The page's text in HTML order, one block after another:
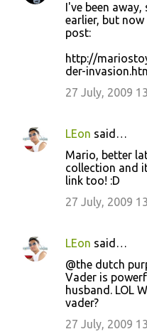
I've been
earlier, but
post:
http://
der-
27 July, 2009
LEon said…
Mario, better
collection and
link too! :D
27 July, 2009
LEon said…
@the dutch
Vader is
husband. LOL
vader?
27 July, 2009